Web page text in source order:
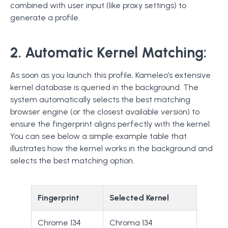
combined with user input (like proxy settings) to
generate a profile.
2. Automatic Kernel Matching:
As soon as you launch this profile, Kameleo’s extensive
kernel database is queried in the background. The
system automatically selects the best matching
browser engine (or the closest available version) to
ensure the fingerprint aligns perfectly with the kernel.
You can see below a simple example table that
illustrates how the kernel works in the background and
selects the best matching option.
Fingerprint Selected Kernel
Chrome 134 Chroma 134